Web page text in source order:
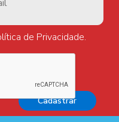
de Privacidade.